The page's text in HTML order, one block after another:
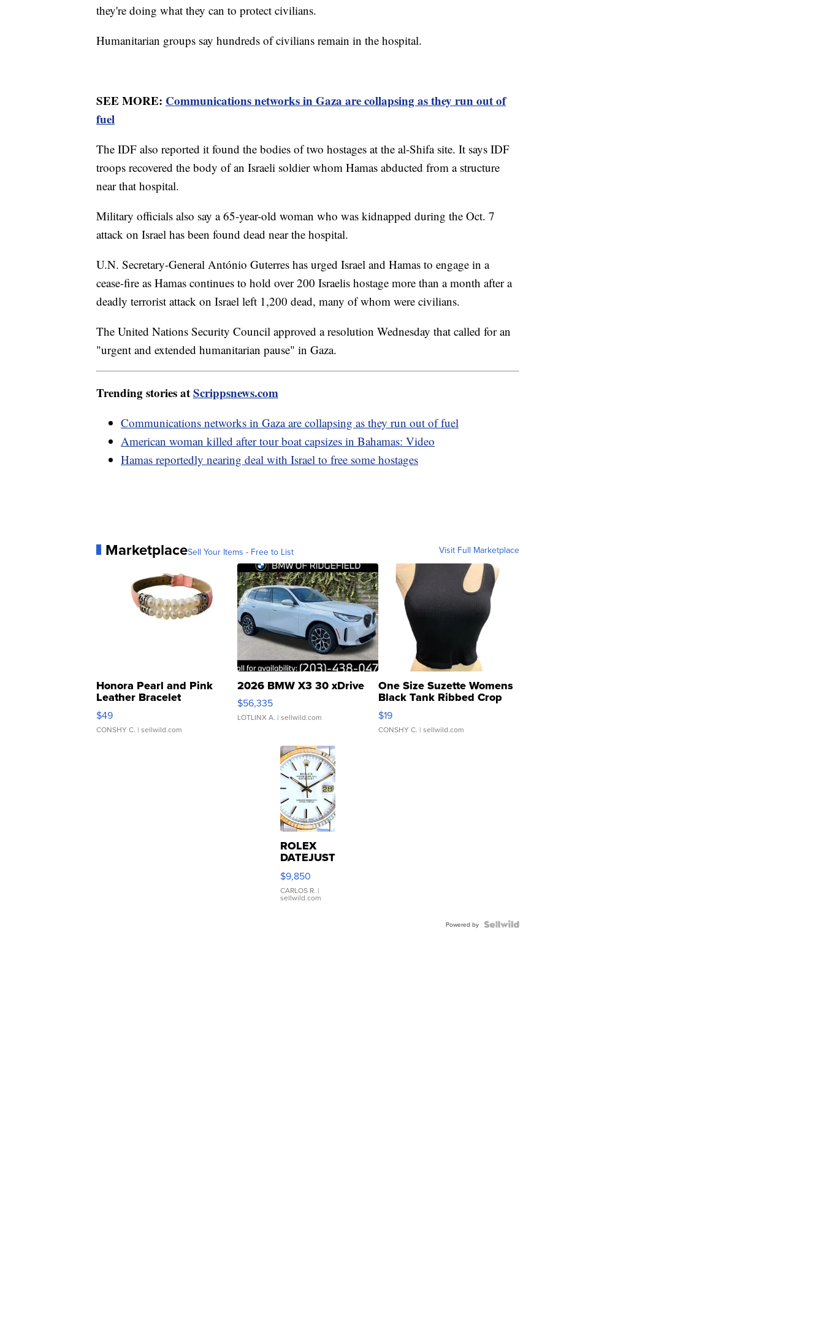
they're doing what they can to protect civilians.
Humanitarian groups say hundreds of civilians remain in the hospital.
SEE MORE: Communications networks in Gaza are collapsing as they run out of
fuel
The IDF also reported it found the bodies of two hostages at the al-Shifa site. It says IDF
troops recovered the body of an Israeli soldier whom Hamas abducted from a structure
near that hospital.
Military officials also say a 65-year-old woman who was kidnapped during the Oct. 7
attack on Israel has been found dead near the hospital.
U.N. Secretary-General António Guterres has urged Israel and Hamas to engage in a
cease-fire as Hamas continues to hold over 200 Israelis hostage more than a month after a
deadly terrorist attack on Israel left 1,200 dead, many of whom were civilians.
The United Nations Security Council approved a resolution Wednesday that called for an
"urgent and extended humanitarian pause" in Gaza.
Trending stories atScrippsnews.com
Communications networks in Gaza are collapsing as they run out of fuel
American woman killed after tour boat capsizes in Bahamas: Video
Hamas reportedly nearing deal with Israel to free some hostages
MarketplaceSell Your Items - Free to List Visit Full Marketplace
Honora Pearl and Pink
Leather Bracelet
Adjustable Buckle Clo...
$49
CONSHY C. | sellwild.com
2026 BMW X3 30 xDrive
$56,335
LOTLINX A. | sellwild.com
One Size Suzette Womens
Black Tank Ribbed Crop
Asymmetrical ...
$19
CONSHY C. | sellwild.com
ROLEX
DATEJUST
16233
WHITE
DIAL
FLUTED
$9,850
CARLOS R. |
sellwild.com
Powered by